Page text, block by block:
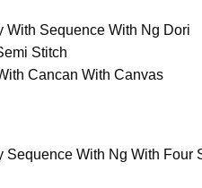
With Sequence With Ng Dori
Stitch
Cancan With Canvas
Sequence With Ng With Four